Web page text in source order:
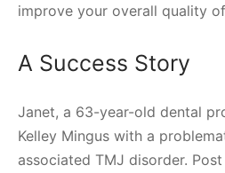
improve your overall quality
A Success Story
Janet, a 63-year-old dental
Kelley Mingus with a
associated TMJ disorder.